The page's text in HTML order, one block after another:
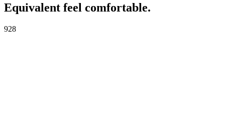
Equivalent feel comfortable.
928